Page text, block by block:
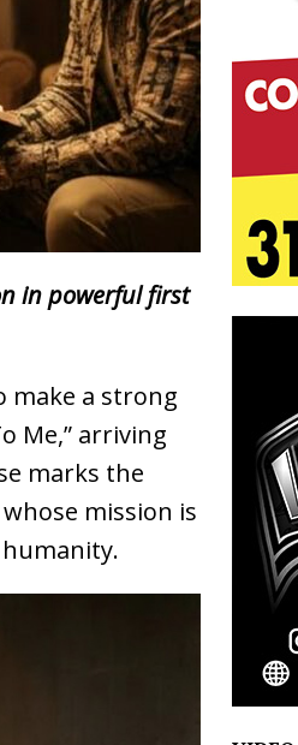
of a Beach
Hook-Filled
NEW
“Sounds of Thee
in powerful first
make a strong
Me,” arriving
marks the
mission is